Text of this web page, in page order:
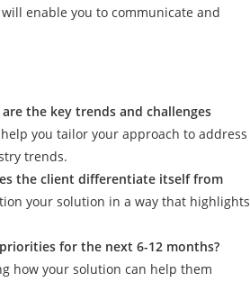
enable you to communicate and
the key trends and challenges
you tailor your approach to address
trends.
the client differentiate itself from
your solution in a way that highlights
for the next 6-12 months?
how your solution can help them